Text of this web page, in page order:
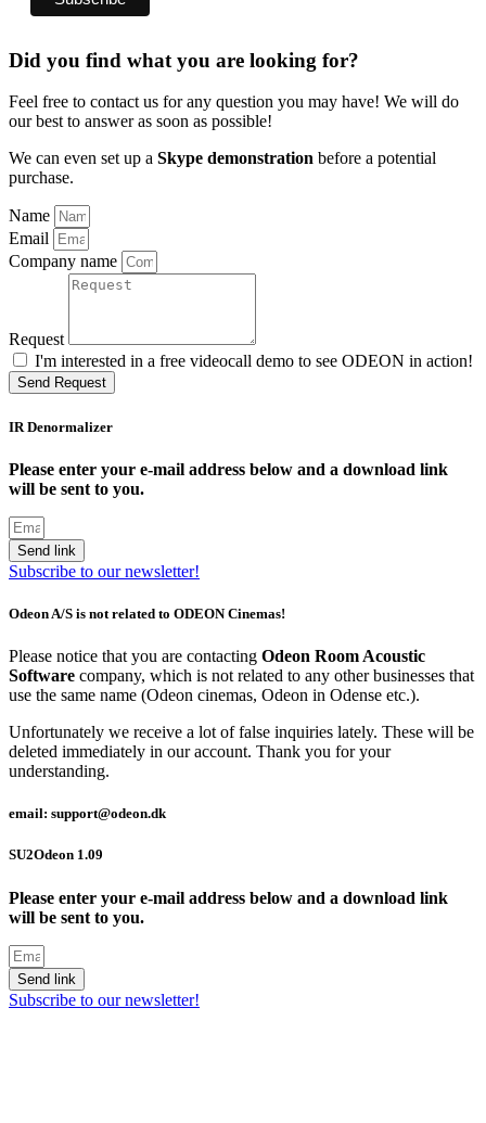
Did you find what you are looking for?
Feel free to contact us for any question you may have! We will do
our best to answer as soon as possible!
We can even set up a Skype demonstration before a potential
purchase.
Name
Email
Company name
Request
I'm interested in a free videocall demo to see ODEON in action!
Send Request
IR Denormalizer
Please enter your e-mail address below and a download link
will be sent to you.
Send link
Subscribe to our newsletter!
Odeon A/S is not related to ODEON Cinemas!
Please notice that you are contacting Odeon Room Acoustic
Software company, which is not related to any other businesses that
use the same name (Odeon cinemas, Odeon in Odense etc.).
Unfortunately we receive a lot of false inquiries lately. These will be
deleted immediately in our account. Thank you for your
understanding.
email: support@odeon.dk
SU2Odeon 1.09
Please enter your e-mail address below and a download link
will be sent to you.
Send link
Subscribe to our newsletter!